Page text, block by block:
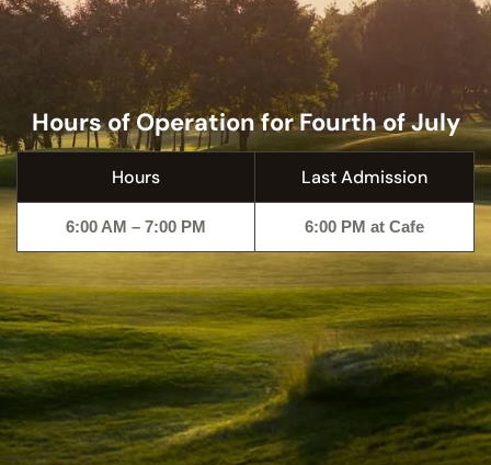
Hours of Operation for Fourth of July
Hours Last Admission
6:00 AM – 7:00 PM 6:00 PM at Cafe